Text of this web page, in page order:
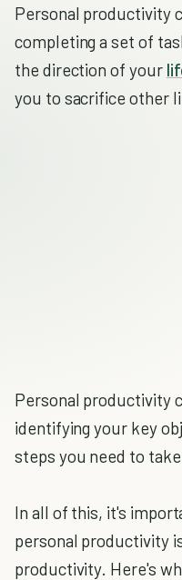
Personal productivity
completing a set of
the direction of your
you to sacrifice other
Personal productivity
identifying your key
steps you need to
In all of this, it's
personal productivity
productivity. Here's